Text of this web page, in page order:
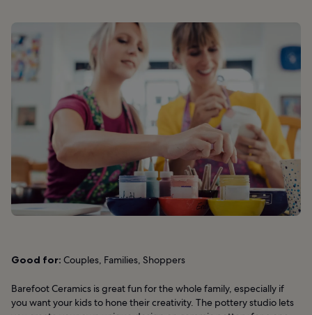
Good for: Couples, Families, Shoppers
Barefoot Ceramics is great fun for the whole family, especially if
you want your kids to hone their creativity. The pottery studio lets